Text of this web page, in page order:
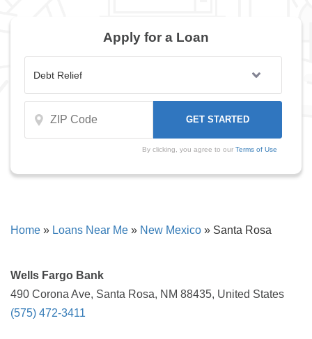
Apply for a Loan
By clicking, you agree to our Terms of Use
Home » Loans Near Me » New Mexico » Santa Rosa
Wells Fargo Bank
490 Corona Ave, Santa Rosa, NM 88435, United States
(575) 472-3411